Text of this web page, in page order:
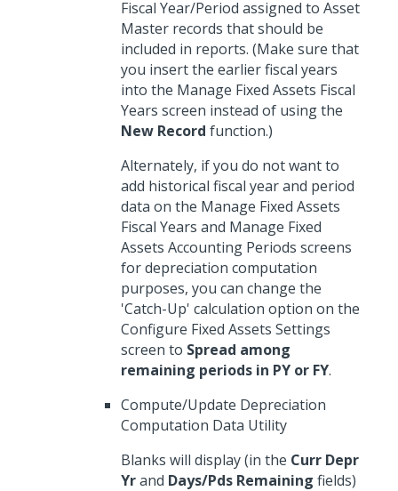
Fiscal Year/Period assigned to Asset
Master records that should be
included in reports. (Make sure that
you insert the earlier fiscal years
into the Manage Fixed Assets Fiscal
Years screen instead of using the
New Record function.)
Alternately, if you do not want to
add historical fiscal year and period
data on the Manage Fixed Assets
Fiscal Years and Manage Fixed
Assets Accounting Periods screens
for depreciation computation
purposes, you can change the
'Catch-Up' calculation option on the
Configure Fixed Assets Settings
screen to Spread among
remaining periods in PY or FY.
Compute/Update Depreciation
Computation Data Utility
Blanks will display (in the Curr Depr
Yrand Days/Pds Remaining fields)